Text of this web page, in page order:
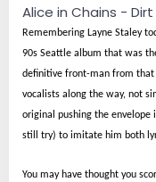
Alice in Chains - Dirt
Remembering Layne Staley
90s Seattle album that was
definitive front-man from that
vocalists along the way, not
original pushing the envelope
still try) to imitate him both
You may have thought you